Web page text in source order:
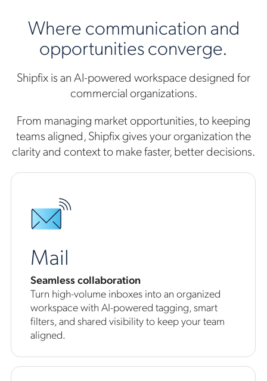
Where communication and
opportunities converge.
Shipfix is an AI-powered workspace designed for
commercial organizations.
From managing market opportunities, to keeping
teams aligned, Shipfix gives your organization the
clarity and context to make faster, better decisions.
Mail
Seamless collaboration
Turn high-volume inboxes into an organized
workspace with AI-powered tagging, smart
filters, and shared visibility to keep your team
aligned.